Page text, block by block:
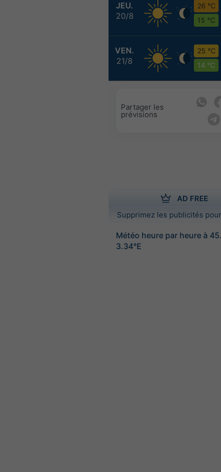
JEU.
20/8
26 °C
15 °C
VEN.
21/8
25 °C
14 °C
Partager les
prévisions
AD FREE
Supprimez les publicités
Météo heure par heure à
3.34°E